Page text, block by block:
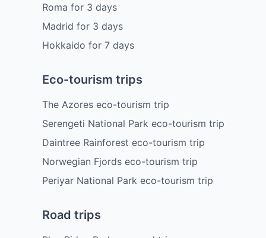
Roma for 3 days
Madrid for 3 days
Hokkaido for 7 days
Eco-tourism trips
The Azores eco-tourism trip
Serengeti National Park eco-tourism trip
Daintree Rainforest eco-tourism trip
Norwegian Fjords eco-tourism trip
Periyar National Park eco-tourism trip
Road trips